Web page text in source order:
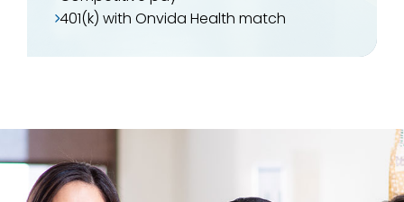
401(k) with Onvida Health match